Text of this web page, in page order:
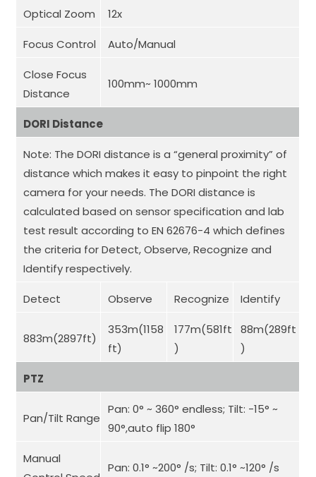
Optical Zoom 12x
Focus Control Auto/Manual
Close Focus
Distance
100mm~ 1000mm
DORI Distance
Note: The DORI distance is a “general proximity” of
distance which makes it easy to pinpoint the right
camera for your needs. The DORI distance is
calculated based on sensor specification and lab
test result according to EN 62676-4 which defines
the criteria for Detect, Observe, Recognize and
Identify respectively.
Detect Observe Recognize Identify
883m(2897ft)
353m(1158
ft)
177m(581ft
)
88m(289ft
)
PTZ
Pan/Tilt Range
Pan: 0° ~ 360° endless; Tilt: -15° ~
90°,auto flip 180°
Manual
Pan: 0.1° ~200° /s; Tilt: 0.1° ~120° /s